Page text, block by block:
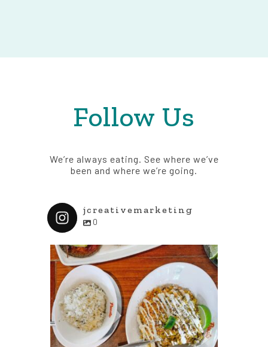
Follow Us
We’re always eating. See where we’ve
been and where we’re going.
jcreativemarketing
0
jcreativemarketing